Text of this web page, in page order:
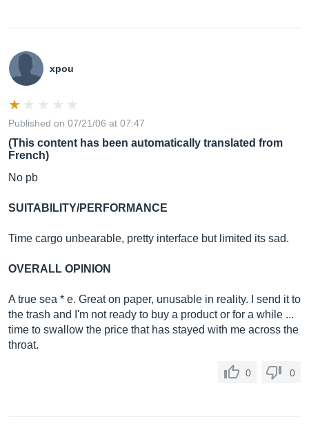
xpou
Published on 07/21/06 at 07:47
(This content has been automatically translated from
French)
No pb
SUITABILITY/PERFORMANCE
Time cargo unbearable, pretty interface but limited its sad.
OVERALL OPINION
A true sea * e. Great on paper, unusable in reality. I send it to
the trash and I'm not ready to buy a product or for a while ...
time to swallow the price that has stayed with me across the
throat.
0 0